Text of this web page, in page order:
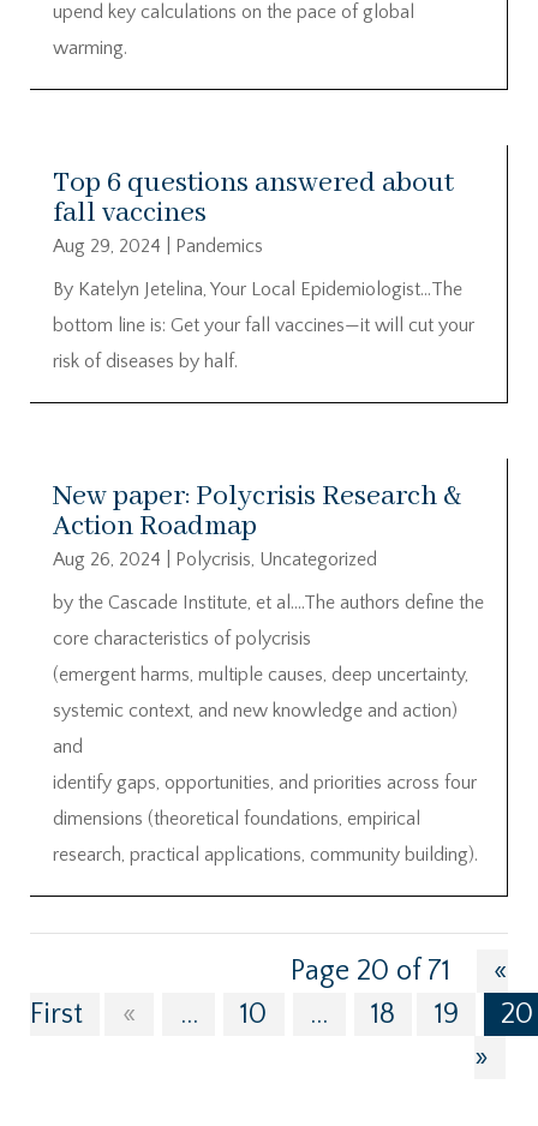
upend key calculations on the pace of global
warming.
Top 6 questions answered about
fall vaccines
Aug 29, 2024
Pandemics
By Katelyn Jetelina, Your Local Epidemiologist…The
bottom line is: Get your fall vaccines—it will cut your
risk of diseases by half.
New paper: Polycrisis Research &
Action Roadmap
Aug 26, 2024 Polycrisis, Uncategorized
by the Cascade Institute, et al….The authors define the
core characteristics of polycrisis
(emergent harms, multiple causes, deep uncertainty,
systemic context, and new knowledge and action)
and
identify gaps, opportunities, and priorities across four
dimensions (theoretical foundations, empirical
research, practical applications, community building).
Page 20 of 71
«
First
« ... 10 ... 18 19
20
»